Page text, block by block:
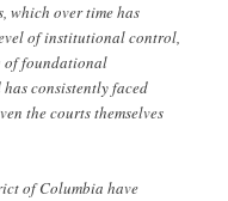
which over time has
of institutional control,
of foundational
consistently faced
the courts themselves
of Columbia have